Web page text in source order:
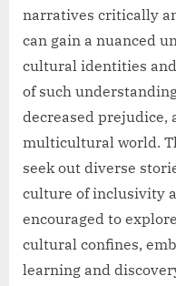
narratives critically
can gain a nuanced
cultural identities
of such
decreased prejudice,
multicultural world.
seek out diverse
culture of inclusivity
encouraged to
cultural confines,
learning and